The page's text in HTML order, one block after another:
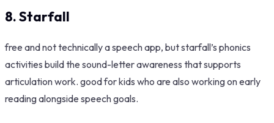
8. Starfall
free and not technically a speech app, but starfall’s phonics
activities build the sound-letter awareness that supports
articulation work. good for kids who are also working on early
reading alongside speech goals.